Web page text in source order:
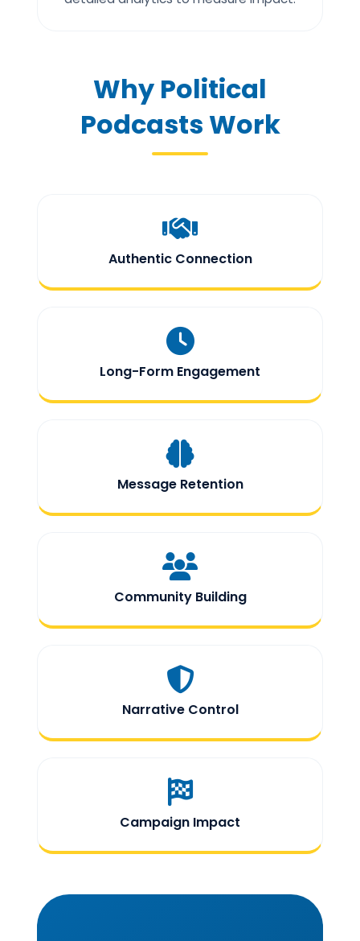
Why Political
Podcasts Work
Authentic Connection
Long-Form Engagement
Message Retention
Community Building
Narrative Control
Campaign Impact